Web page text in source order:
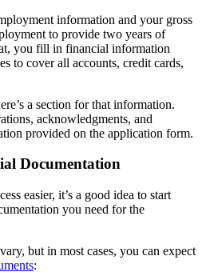
information and your gross
to provide two years of
you fill in financial information
to cover all accounts, credit cards,
a section for that information.
acknowledgments, and
provided on the application form.
Documentation
easier, it’s a good idea to start
you need for the
but in most cases, you can expect
: